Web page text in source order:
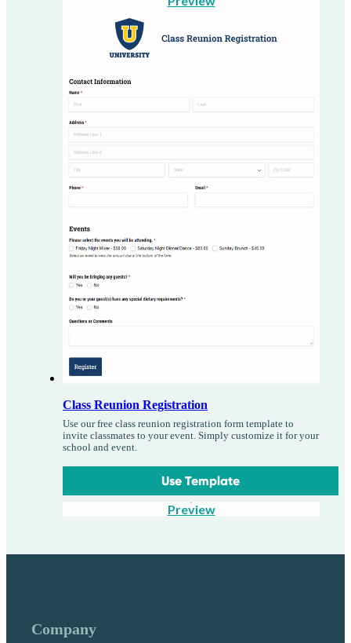
Class Reunion Registration
Use our free class reunion registration form template to
invite classmates to your event. Simply customize it for your
school and event.
Use Template
Preview
Company